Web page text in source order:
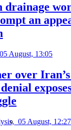
drainage
an
05 August, 13:05
over
05 August, 12:27